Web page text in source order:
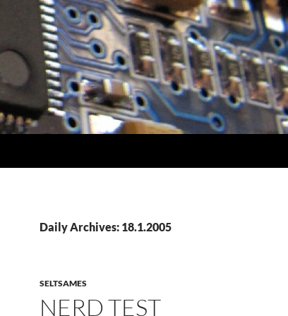
Daily Archives: 18.1.2005
SELTSAMES
NERD TEST